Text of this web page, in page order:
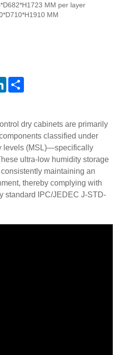
MM per layer
MM
LinkedIn
dry cabinets are primarily
classified under
levels (MSL)—specifically
ultra-low humidity storage
maintaining an
thereby complying with
standard IPC/JEDEC J-STD-